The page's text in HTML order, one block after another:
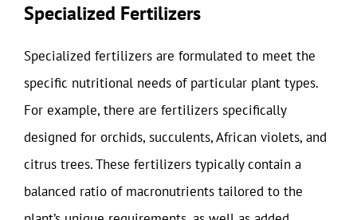
Specialized Fertilizers
Specialized fertilizers are formulated to meet the
specific nutritional needs of particular plant types.
For example, there are fertilizers specifically
designed for orchids, succulents, African violets, and
citrus trees. These fertilizers typically contain a
balanced ratio of macronutrients tailored to the